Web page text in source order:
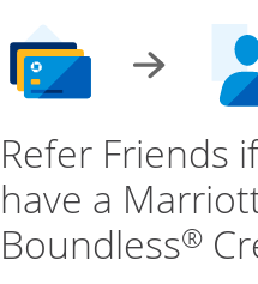
Refer Friends
have a
Boundless®